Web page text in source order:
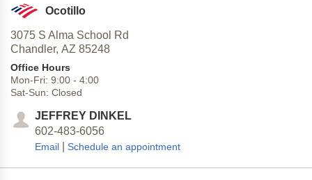
Ocotillo
3075 S Alma School Rd
Chandler, AZ 85248
Office Hours
Mon-Fri: 9:00 - 4:00
Sat-Sun: Closed
JEFFREY DINKEL
602-483-6056
Email Schedule an appointment